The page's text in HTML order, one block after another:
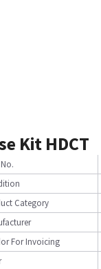
Kit HDCT
Category
For Invoicing